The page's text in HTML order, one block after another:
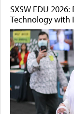
SXSW EDU
Technology with